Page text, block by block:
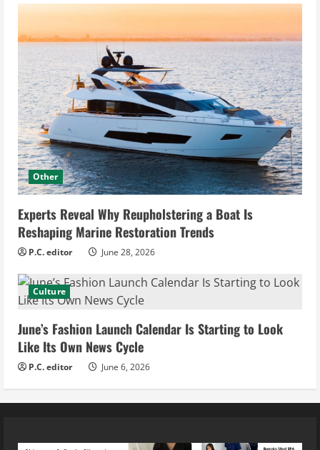
Other
Experts Reveal Why Reupholstering a Boat Is
Reshaping Marine Restoration Trends
P.C. editor June 28, 2026
Culture
June’s Fashion Launch Calendar Is Starting to Look
Like Its Own News Cycle
P.C. editor June 6, 2026